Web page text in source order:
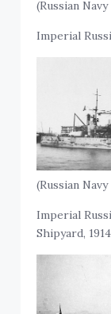
(Russian
Imperial
(Russian
Imperial
Shipyard,